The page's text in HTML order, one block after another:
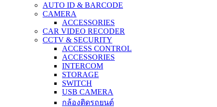
AUTO ID & BARCODE
CAMERA
ACCESSORIES
CAR VIDEO RECODER
CCTV & SECURITY
ACCESS CONTROL
ACCESSORIES
INTERCOM
STORAGE
SWITCH
USB CAMERA
กล้องติดรถยนต์